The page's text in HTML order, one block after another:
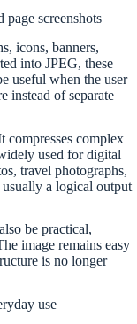
screenshots
icons, banners,
into JPEG, these
useful when the user
instead of separate
compresses complex
used for digital
travel photographs,
a logical output
be practical,
image remains easy
is no longer
use